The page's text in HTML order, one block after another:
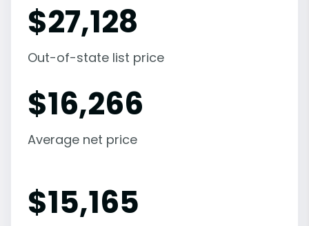
$27,128
Out-of-state list price
$16,266
Average net price
$15,165